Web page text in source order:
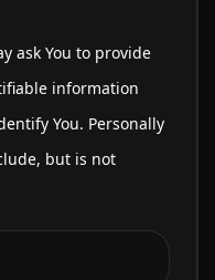
ask You to provide
information
You. Personally
but is not